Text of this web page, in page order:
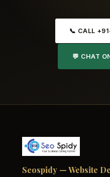
📞 CALL
💬 CHAT
Seospidy — Website